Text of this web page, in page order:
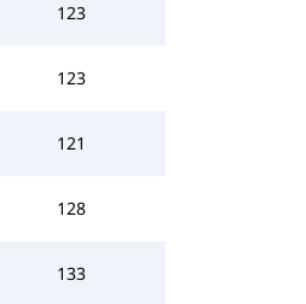
123
123
121
128
133